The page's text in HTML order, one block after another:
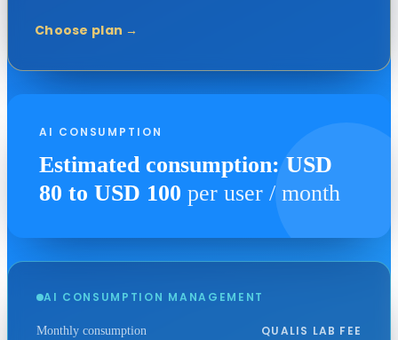
Choose plan →
AI CONSUMPTION
Estimated consumption: USD
80 to USD 100 per user / month
AI CONSUMPTION MANAGEMENT
Monthly consumption QUALIS LAB FEE